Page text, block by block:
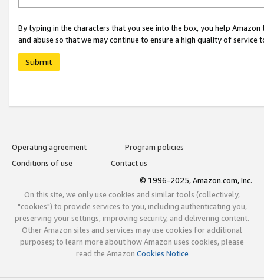
By typing in the characters that you see into the box, you help
and abuse so that we may continue to ensure a high quality of service
Submit
Operating agreement
Program policies
Conditions of use
Contact us
© 1996-2025, Amazon.com, Inc.
On this site, we only use cookies and similar tools (collectively,
"cookies") to provide services to you, including authenticating you,
preserving your settings, improving security, and delivering content.
Other Amazon sites and services may use cookies for additional
purposes; to learn more about how Amazon uses cookies, please
read the Amazon Cookies Notice